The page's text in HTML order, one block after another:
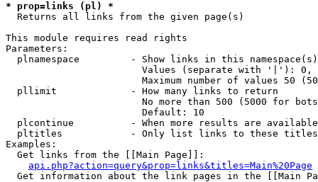
* prop=links (pl) *
  Returns all links from the given page(s)
This module requires read rights
Parameters:
plnamespace         - Show links in this
Values (separate with '|'):
Maximum number of values 50
  pllimit             - How many links to return
No more than 500 (5000 for
                        Default: 10
plcontinue          - When more results are
pltitles            - Only list links to these
Examples:
  Get links from the [[Main Page]]:
api.php?action=query&prop=links&titles=Main%20Page
Get information about the link pages in the [[Main